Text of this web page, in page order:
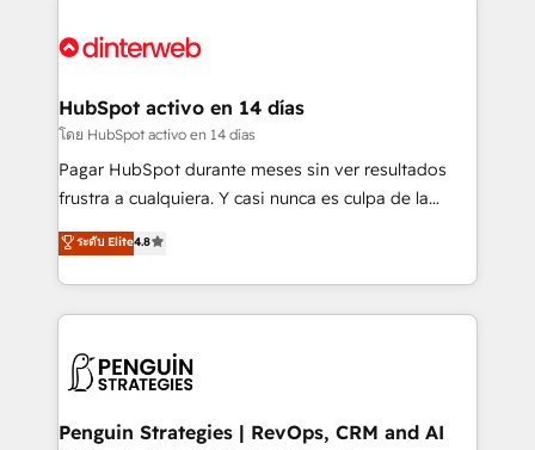
Platform Enablement, Custom Integration and
Certified
and Customer First Awards, 4.9/5 rating in HubSpot
helps the following industries: logistics & 3PL, home
improvement & construction, branding and
commercialization, real estate, health, education,
SaaS, Software Dev & IT and consulting, make the
the United States, EU, UAE, Mexico and Latin
America. From casual user to super fan: make
HubSpot activo en 14 días
โดย HubSpot activo en 14 días
Pagar HubSpot durante meses sin ver resultados
frustra a cualquiera. Y casi nunca es culpa de la
herramienta: es del enfoque con el que se
implementó. Trabajamos con un catálogo de +80
casos de uso: cada uno resuelve un problema
concreto de tu operación en HubSpot. La entrega
en paralelo cuando tiene sentido, y siempre
confirmamos resultados antes de seguir avanzando.
Empiezas a ver resultados antes de que termine el
ระดับ Elite4.8
Penguin Strategies | RevOps, CRM and AI